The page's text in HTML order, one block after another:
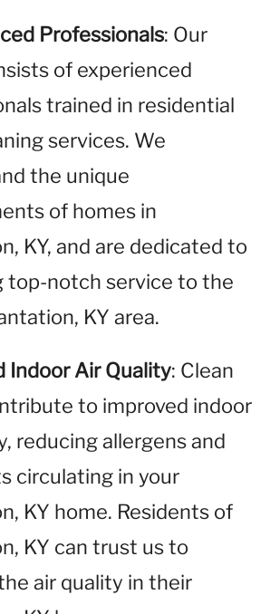
Professionals: Our
of experienced
trained in residential
services. We
the unique
of homes in
KY, and are dedicated to
top-notch service to the
KY area.
Indoor Air Quality: Clean
to improved indoor
reducing allergens and
circulating in your
KY home. Residents of
KY can trust us to
air quality in their